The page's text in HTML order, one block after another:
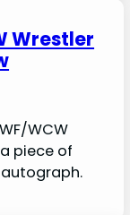
Wrestler
WCW
a piece of